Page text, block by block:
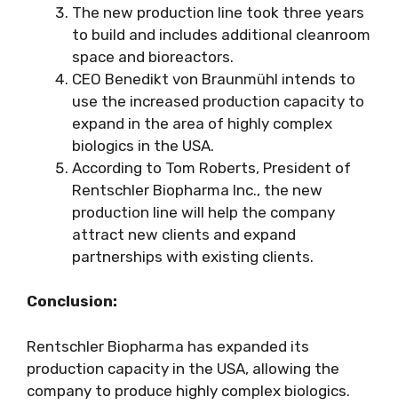
The new production line took three years
to build and includes additional cleanroom
space and bioreactors.
CEO Benedikt von Braunmühl intends to
use the increased production capacity to
expand in the area of highly complex
biologics in the USA.
According to Tom Roberts, President of
Rentschler Biopharma Inc., the new
production line will help the company
attract new clients and expand
partnerships with existing clients.
Conclusion:
Rentschler Biopharma has expanded its
production capacity in the USA, allowing the
company to produce highly complex biologics.